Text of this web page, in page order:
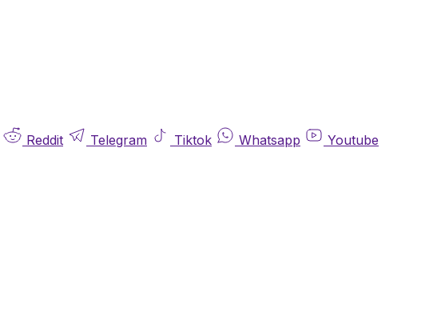
Reddit Telegram Tiktok Whatsapp
Youtube